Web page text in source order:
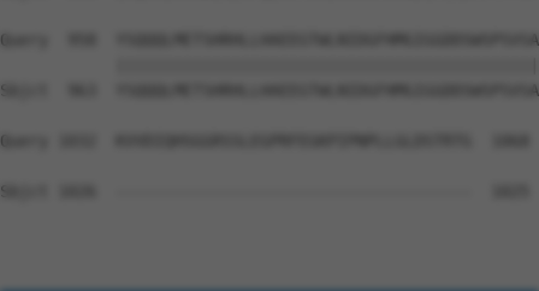
Query  958
Sbjct  963
Query 1032  KVVDIQHSGGRSSLEGPRFEGKPIPNPLLGLDSTRTG  1068
Sbjct 1026  -------------------------------------  1025